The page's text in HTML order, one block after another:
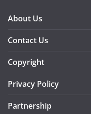
About Us
Contact Us
Copyright
Privacy Policy
Partnership